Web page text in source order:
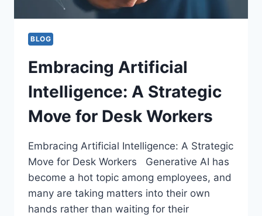
BLOG
Embracing Artificial
Intelligence: A Strategic
Move for Desk Workers
Embracing Artificial Intelligence: A Strategic
Move for Desk Workers Generative AI has
become a hot topic among employees, and
many are taking matters into their own
hands rather than waiting for their